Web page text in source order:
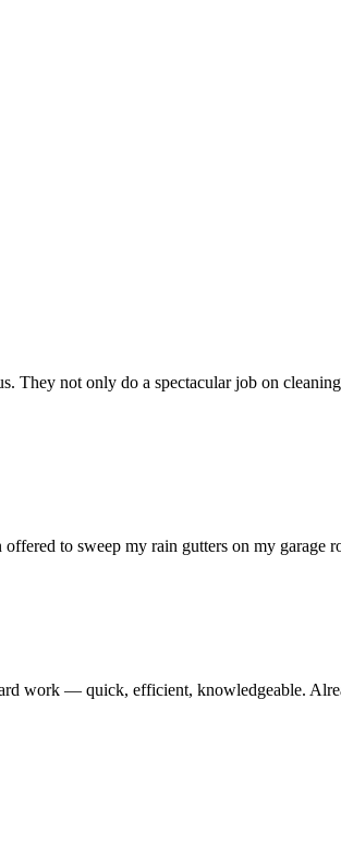
not only do a spectacular job on
to sweep my rain gutters on my
work — quick, efficient, knowledgeable.